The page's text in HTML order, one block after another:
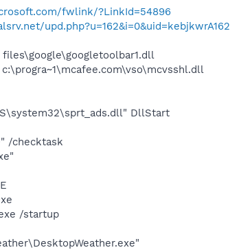
fwlink/?LinkId=54896
upd.php?u=162&i=0&uid=kebjkwrA162
files\google\googletoolbar1.dll
DllStart
/checktask
/startup